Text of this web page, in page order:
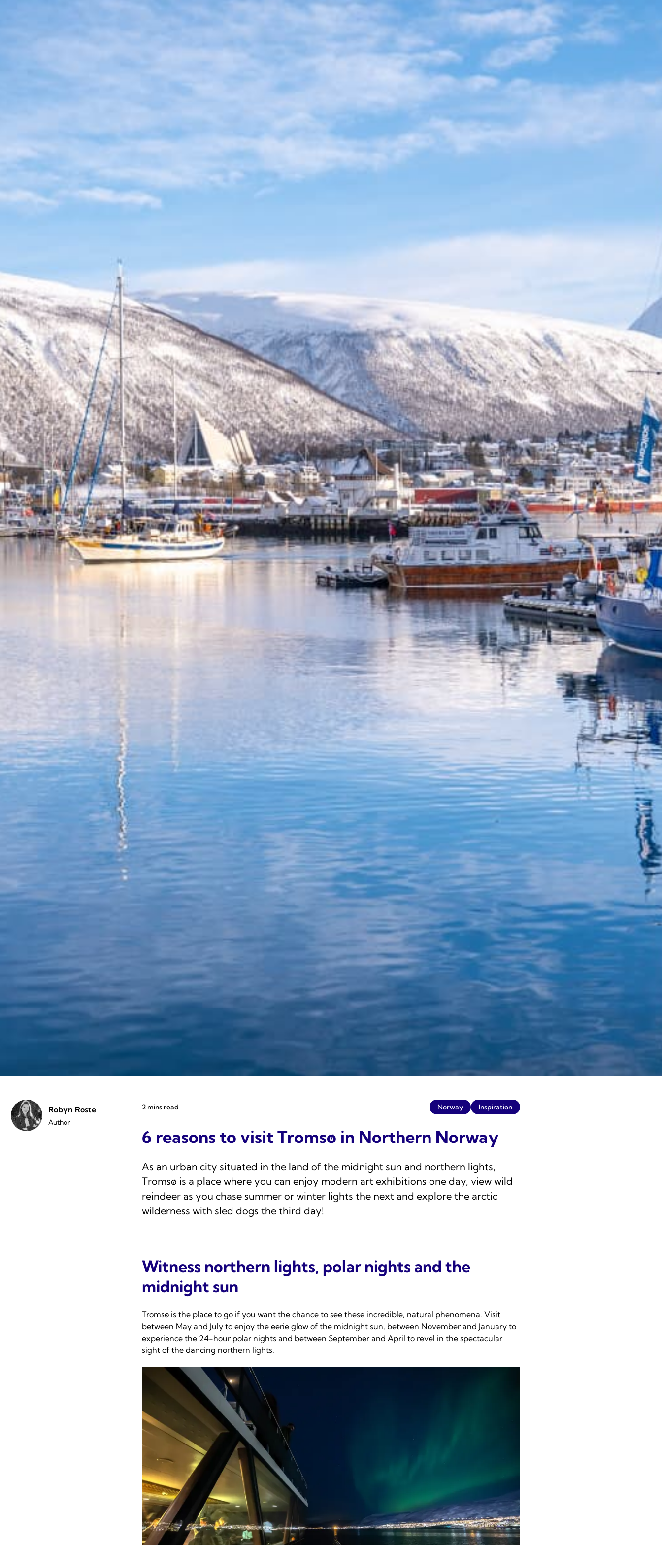
2 mins read Norway Inspiration
6 reasons to visit Tromsø in Northern Norway
Robyn Roste
Author
As an urban city situated in the land of the midnight sun and northern lights,
Tromsø is a place where you can enjoy modern art exhibitions one day, view wild
reindeer as you chase summer or winter lights the next and explore the arctic
wilderness with sled dogs the third day!
Witness northern lights, polar nights and the
midnight sun
Tromsø is the place to go if you want the chance to see these incredible, natural phenomena. Visit
between May and July to enjoy the eerie glow of the midnight sun, between November and January to
experience the 24-hour polar nights and between September and April to revel in the spectacular
sight of the dancing northern lights.